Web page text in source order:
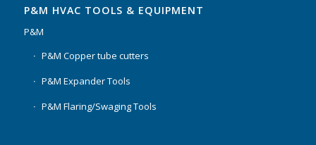
P&M HVAC TOOLS & EQUIPMENT
P&M
P&M Copper tube cutters
P&M Expander Tools
P&M Flaring/Swaging Tools